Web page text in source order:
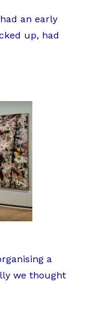
an early
up, had
a
we thought